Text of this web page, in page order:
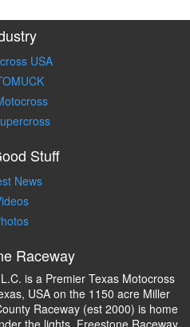
USA
Stuff
News
Raceway
is a Premier Texas Motocross
USA on the 1150 acre Miller
Raceway (est 2000) is home
the lights. Freestone Raceway